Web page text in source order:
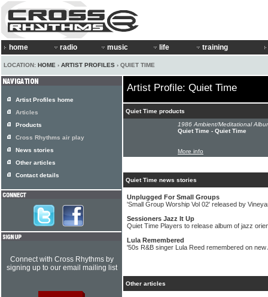
home radio music life training
LOCATION: HOME › ARTIST PROFILES › QUIET TIME
Artist Profile: Quiet Time
Quiet Time products
1986 Ambient/Meditational
Quiet Time - Quiet Time
More info
Quiet Time news stories
Unplugged For Small Groups
'Small Group Worship Vol 02' released by
Sessioners Jazz It Up
Quiet Time Players to release album of jazz
Lula Remembered
'50s R&B singer Lula Reed remembered on new
Other articles
Artist Profiles home
Articles
Products
Cross Rhythms air play
News stories
Other articles
Contact details
Connect with Cross Rhythms by
signing up to our email mailing list